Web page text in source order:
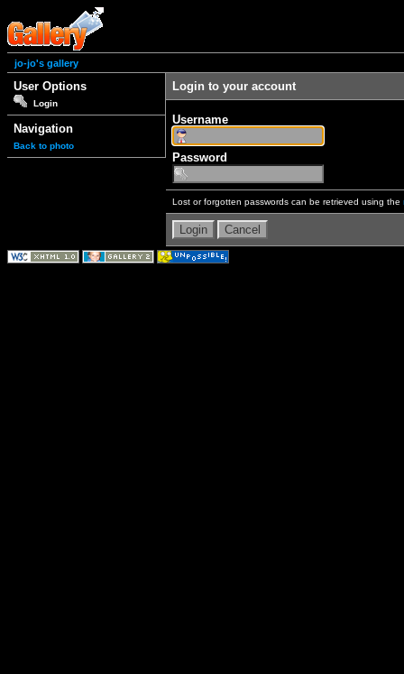
jo-jo's gallery
User Options
Login
Navigation
Back to photo
Login to your account
Username
Password
Lost or forgotten passwords can be retrieved using the